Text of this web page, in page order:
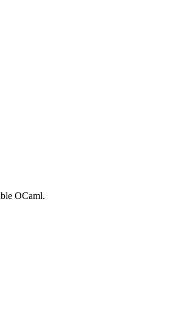
OCaml.